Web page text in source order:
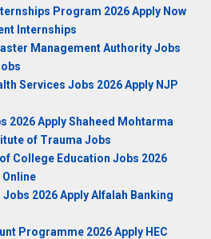
Program 2026 Apply Now
Internships
Management Authority Jobs
Services Jobs 2026 Apply NJP
2026 Apply Shaheed Mohtarma
of Trauma Jobs
College Education Jobs 2026
2026 Apply Alfalah Banking
Programme 2026 Apply HEC